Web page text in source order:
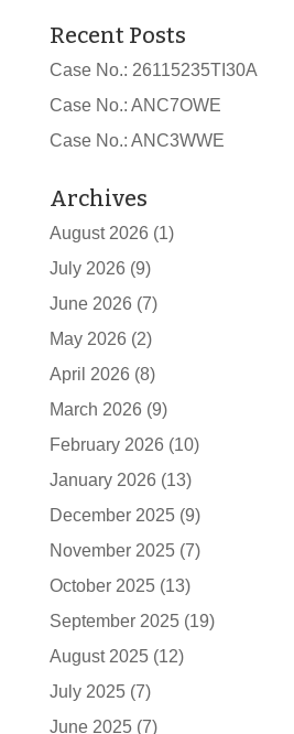
Recent Posts
Case No.: 26115235TI30A
Case No.: ANC7OWE
Case No.: ANC3WWE
Archives
August 2026 (1)
July 2026 (9)
June 2026 (7)
May 2026 (2)
April 2026 (8)
March 2026 (9)
February 2026 (10)
January 2026 (13)
December 2025(9)
November 2025(7)
October 2025(13)
September 2025(19)
August 2025(12)
July 2025(7)
June 2025(7)